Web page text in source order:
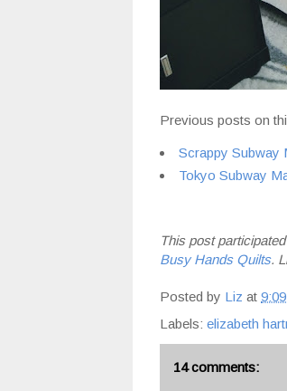
Previous posts on
Scrappy Subway
Tokyo Subway
This post
Busy Hands Quilts.
Posted by Liz at
Labels: elizabeth
14 comments: